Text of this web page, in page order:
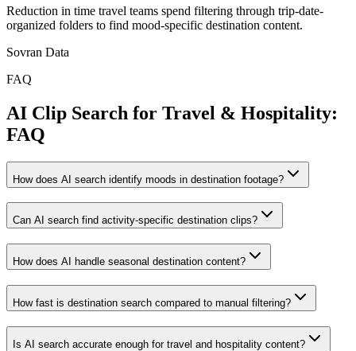
Reduction in time travel teams spend filtering through trip-date-
organized folders to find mood-specific destination content.
Sovran Data
FAQ
AI Clip Search for Travel & Hospitality:
FAQ
How does AI search identify moods in destination footage?
Can AI search find activity-specific destination clips?
How does AI handle seasonal destination content?
How fast is destination search compared to manual filtering?
Is AI search accurate enough for travel and hospitality content?